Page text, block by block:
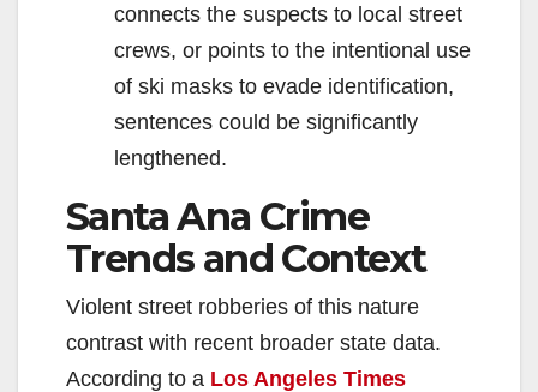
connects the suspects to local street
crews, or points to the intentional use
of ski masks to evade identification,
sentences could be significantly
lengthened.
Santa Ana Crime
Trends and Context
Violent street robberies of this nature
contrast with recent broader state data.
According to a Los Angeles Times